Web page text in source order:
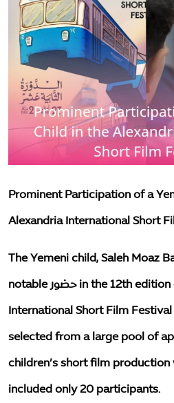
The environment
important files
Resources
awareness
Articles
society
Prominent Participation of a
Alexandria International Short
The Yemeni child, Saleh Moaz
notable حضور in the 12th edition of the Alexandria
International Short Film
selected from a large pool of
children’s short film
included only 20 participants.